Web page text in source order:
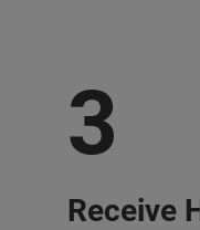
3
Receive